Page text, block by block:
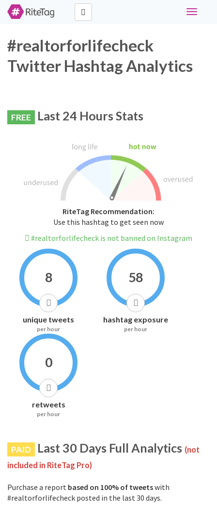
Toggle
#realtorforlifecheck
Twitter Hashtag Analytics
FREE Last 24 Hours Stats
RiteTag Recommendation:
Use this hashtag to get seen now
#realtorforlifecheck is not banned on Instagram
8
unique tweets
per hour
58
hashtag exposure
per hour
0
retweets
per hour
PAID Last 30 Days Full Analytics (not
included in RiteTag Pro)
Purchase a report based on 100% of tweetswith
#realtorforlifecheck posted in the last 30 days.